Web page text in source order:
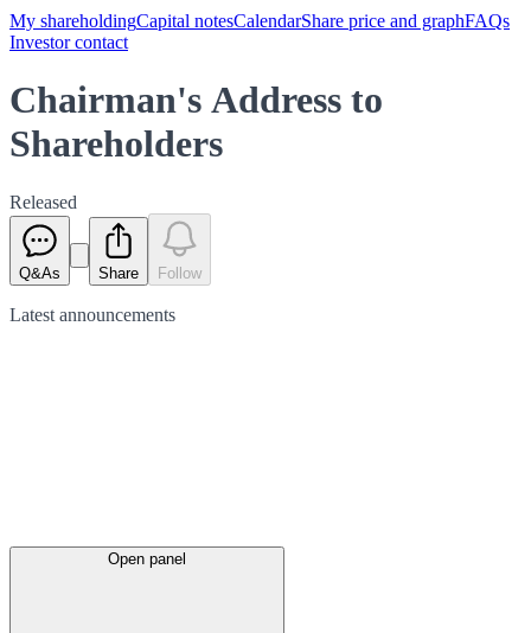
My shareholdingCapital notesCalendarShare price and graphFAQs
Investor contact
Chairman's Address to
Shareholders
Released
Q&As Share Follow
Latest announcements
Open panel